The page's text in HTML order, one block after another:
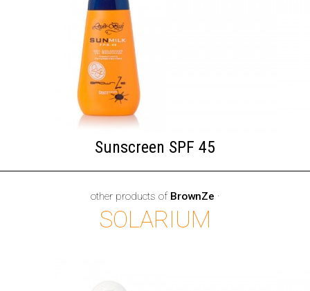
Sunscreen SPF 45
other products of BrownZe ·
SOLARIUM